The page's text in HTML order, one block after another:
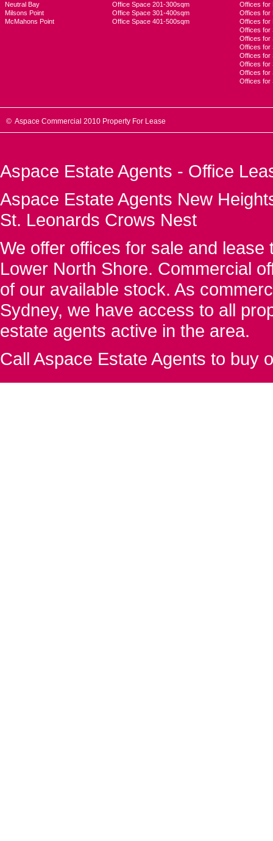
Neutral Bay
Milsons Point
McMahons Point
Office Space 201-300sqm
Office Space 301-400sqm
Office Space 401-500sqm
Offices for
Offices for
Offices for
Offices for
Offices for
Offices for
Offices for
Offices for
Offices for
Offices for
© Aspace Commercial 2010 Property For Lease
Aspace Estate Agents - Office
Aspace Estate Agents New
St. Leonards Crows Nest
We offer offices for sale and
Lower North Shore. Commercial
of our available stock. As
Sydney, we have access to all
estate agents active in the area.
Call Aspace Estate Agents to buy